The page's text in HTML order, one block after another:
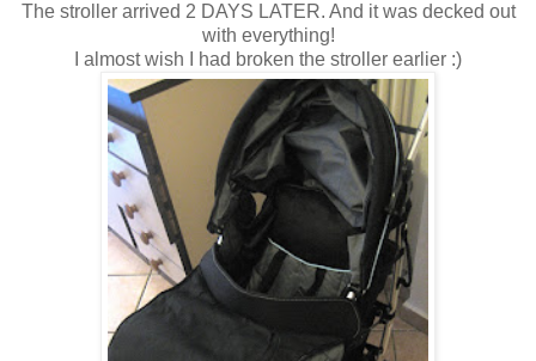
The stroller arrived 2 DAYS LATER. And it was decked out
with everything!
I almost wish I had broken the stroller earlier :)